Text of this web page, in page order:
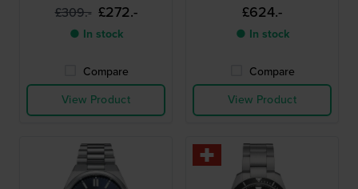
£309.- £272.-
● In stock
Compare
View Product
£624.-
● In stock
Compare
View Product